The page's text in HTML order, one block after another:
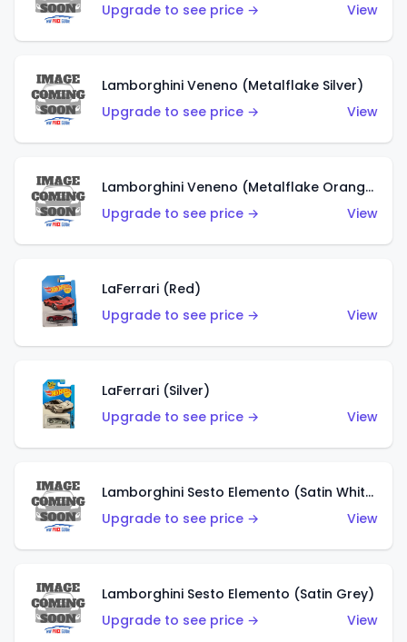
Upgrade to see price →
View
Lamborghini Veneno (Metalflake Silver)
Upgrade to see price →
View
Lamborghini Veneno (Metalflake Orange)
Upgrade to see price →
View
LaFerrari (Red)
Upgrade to see price →
View
LaFerrari (Silver)
Upgrade to see price →
View
Lamborghini Sesto Elemento (Satin White)
Upgrade to see price →
View
Lamborghini Sesto Elemento (Satin Grey)
Upgrade to see price →
View